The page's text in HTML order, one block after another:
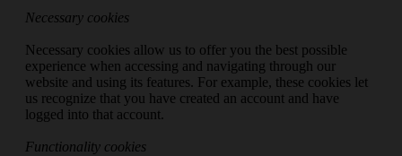
Necessary cookies
Necessary cookies allow us to offer you the best possible
experience when accessing and navigating through our
website and using its features. For example, these cookies let
us recognize that you have created an account and have
logged into that account.
Functionality cookies